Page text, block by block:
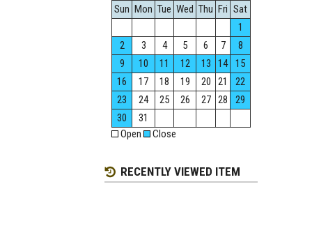
Sun Mon Tue Wed Thu Fri Sat
1
2
3 4 5 6 7
8
9
10 11 12 13 14
15
16
17 18 19 20 21
22
23
24 25 26 27 28
29
30
31
Open
Close
RECENTLY VIEWED ITEM